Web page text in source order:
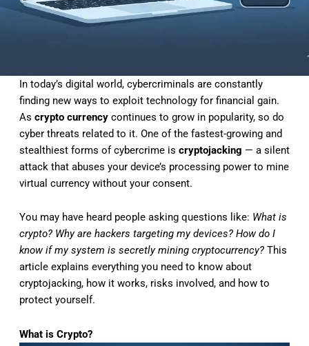
In today’s digital world, cybercriminals are constantly
finding new ways to exploit technology for financial gain.
As crypto currency continues to grow in popularity, so do
cyber threats related to it. One of the fastest-growing and
stealthiest forms of cybercrime is cryptojacking — a silent
attack that abuses your device’s processing power to mine
virtual currency without your consent.
You may have heard people asking questions like: What is
crypto? Why are hackers targeting my devices? How do I
know if my system is secretly mining cryptocurrency? This
article explains everything you need to know about
cryptojacking, how it works, risks involved, and how to
protect yourself.
What is Crypto?